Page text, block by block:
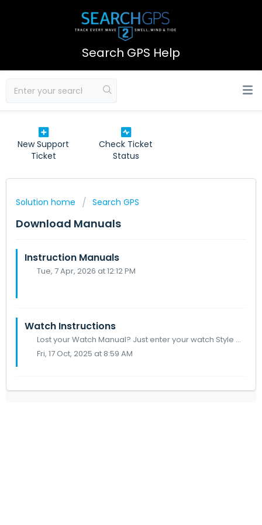
Search GPS Help
New Support
Ticket
Check Ticket
Status
Solution home Search GPS
Download Manuals
Instruction Manuals
Tue, 7 Apr, 2026 at 12:12 PM
Watch Instructions
Lost your Watch Manual? Just enter your watch Style Code below to search your watch manual. To identify your watch model turn it over and on the case back y...
Fri, 17 Oct, 2025 at 8:59 AM